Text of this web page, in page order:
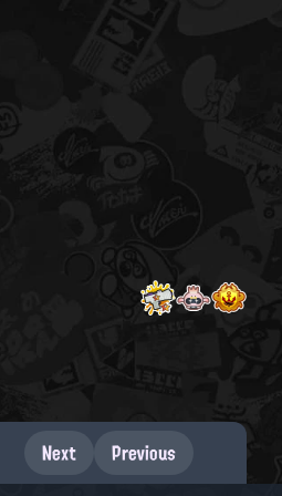
Next Previous